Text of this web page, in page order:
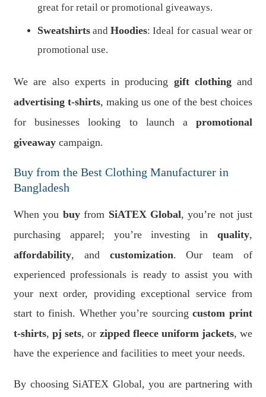
great for retail or promotional giveaways.
Sweatshirts andHoodies: Ideal for casual wear or
promotional use.
We are also experts in producing gift clothingand
advertising t-shirts, making us one of the best choices
for businesses looking to launch a promotional
giveaway campaign.
Buy from the Best Clothing Manufacturer in
Bangladesh
When you buyfrom SiATEX Global, you’re not just
purchasing apparel; you’re investing in quality,
affordability, and customization. Our team of
experienced professionals is ready to assist you with
your next order, providing exceptional service from
start to finish. Whether you’re sourcingcustom print
t-shirts,pj sets, or zipped fleece uniform jackets, we
have the experience and facilities to meet your needs.
By choosing SiATEX Global, you are partnering with